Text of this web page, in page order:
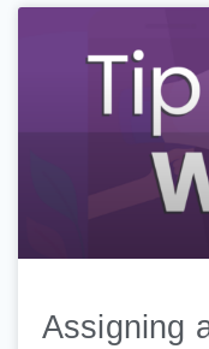
Assigning